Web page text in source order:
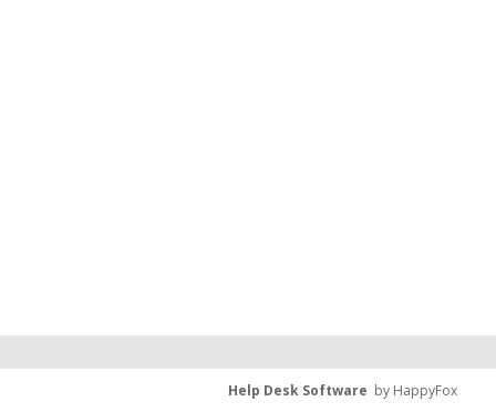
Help Desk Software by HappyFox